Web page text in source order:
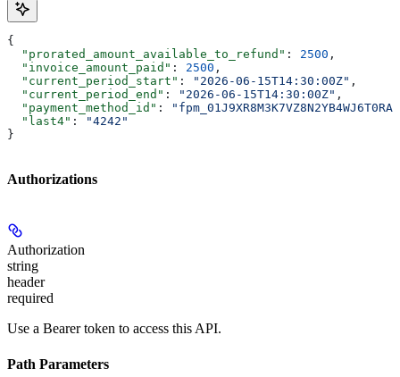
{
  "prorated_amount_available_to_refund"
: 2500 ,
  "invoice_amount_paid"
: 2500 ,
  "current_period_start"
: "2026-06-15T14:30:00Z" ,
  "current_period_end"
: "2026-06-15T14:30:00Z" ,
  "payment_method_id"
:
"fpm_01J9XR8M3K7VZ8N2YB4WJ6T0RA"
  "last4"
:
"4242"
}
Authorizations
Authorization
string
header
required
Use a Bearer token to access this API.
Path Parameters